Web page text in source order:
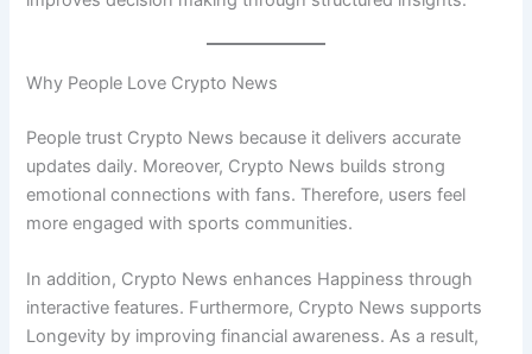
Why People Love Crypto News
People trust Crypto News because it delivers accurate
updates daily. Moreover, Crypto News builds strong
emotional connections with fans. Therefore, users feel
more engaged with sports communities.
In addition, Crypto News enhances Happiness through
interactive features. Furthermore, Crypto News supports
Longevity by improving financial awareness. As a result,